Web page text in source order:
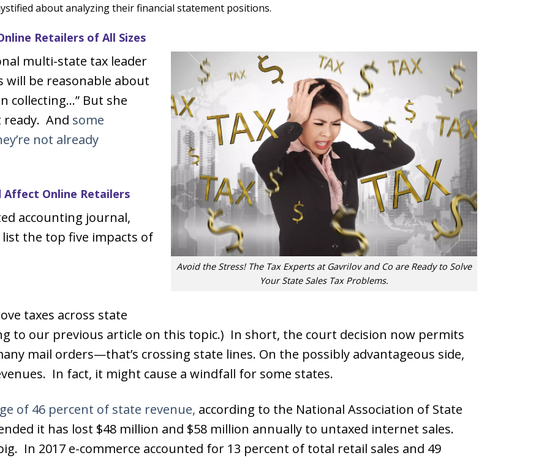
about analyzing their financial statement positions.
Retailers of All Sizes
Avoid the Stress! The Tax Experts at Gavrilov and Co are Ready to Solve
Your State Sales Tax Problems.
multi-state tax leader
will be reasonable about
collecting…” But she
ready. And some
not already
Affect Online Retailers
accounting journal,
list the top five impacts of
taxes across state
to our previous article on this topic.) In short, the court decision now permits
mail orders—that’s crossing state lines. On the possibly advantageous side,
In fact, it might cause a windfall for some states.
of 46 percent of state revenue, according to the National Association of State
it has lost $48 million and $58 million annually to untaxed internet sales.
In 2017 e-commerce accounted for 13 percent of total retail sales and 49